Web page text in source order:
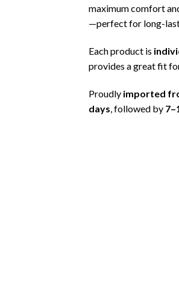
maximum comfort
—perfect for long-
Each product is
provides a great fit
Proudly imported
days , followed by